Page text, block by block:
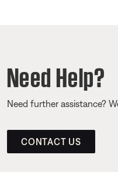
Need Help?
Need further assistance?
CONTACT US